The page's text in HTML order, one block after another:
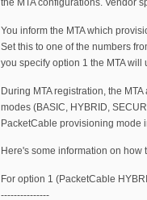
the MTA configurations. Vendor
You inform the MTA which
Set this to one of the numbers
you specify option 1 the MTA
During MTA registration, the
modes (BASIC, HYBRID,
PacketCable provisioning mode
Here's some information on
For option 1 (PacketCable
---------------